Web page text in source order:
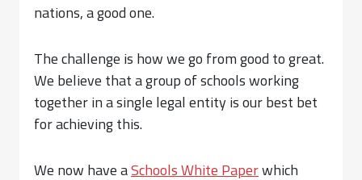
nations, a good one.
The challenge is how we go from good to great.
We believe that a group of schools working
together in a single legal entity is our best bet
for achieving this.
We now have a Schools White Paper which